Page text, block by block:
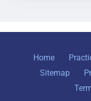
Home
Sitemap